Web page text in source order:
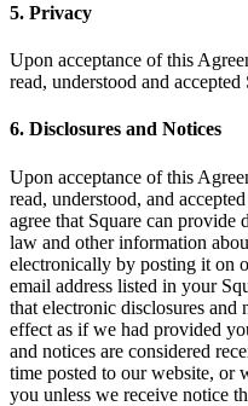
Descubrir
Descripción general
Cambia a Square
Tipos
Ropa
Hogar y regalos
Vino y licor
Tiendas de
Jardín
Capacidades
5. Privacy
Upon acceptance of this
read, understood and
6. Disclosures and Notices
Upon acceptance of this
read, understood, and
agree that Square can provide
law and other information
electronically by posting it on
email address listed in your
that electronic disclosures and
effect as if we had provided
and notices are considered
time posted to our website, or
you unless we receive notice